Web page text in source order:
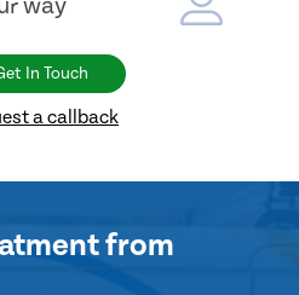
way
In Touch
a callback
from